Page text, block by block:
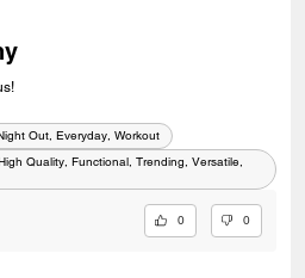
Out, Everyday, Workout
Quality, Functional, Trending, Versatile,
0 0